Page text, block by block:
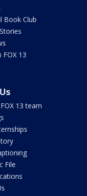
Book Club
FOX 13
13 team
File